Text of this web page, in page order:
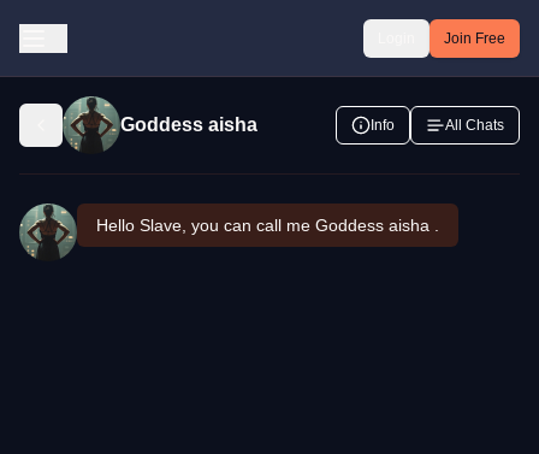
Join Free
Goddess aisha Info All Chats
Hello Slave, you can call me Goddess aisha .